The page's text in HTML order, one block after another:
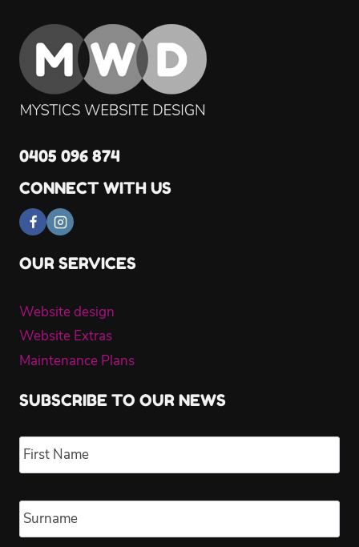
0405 096 874
CONNECT WITH US
OUR SERVICES
Website design
Website Extras
Maintenance Plans
SUBSCRIBE TO OUR NEWS
Name *